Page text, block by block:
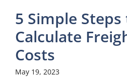
5 Simple Steps
Calculate
Costs
May 19, 2023